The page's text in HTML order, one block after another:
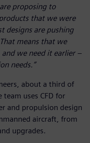
proposing to
that we were
designs are pushing
means that we
we need it earlier –
needs.”
about a third of
team uses CFD for
and propulsion design
aircraft, from
upgrades.